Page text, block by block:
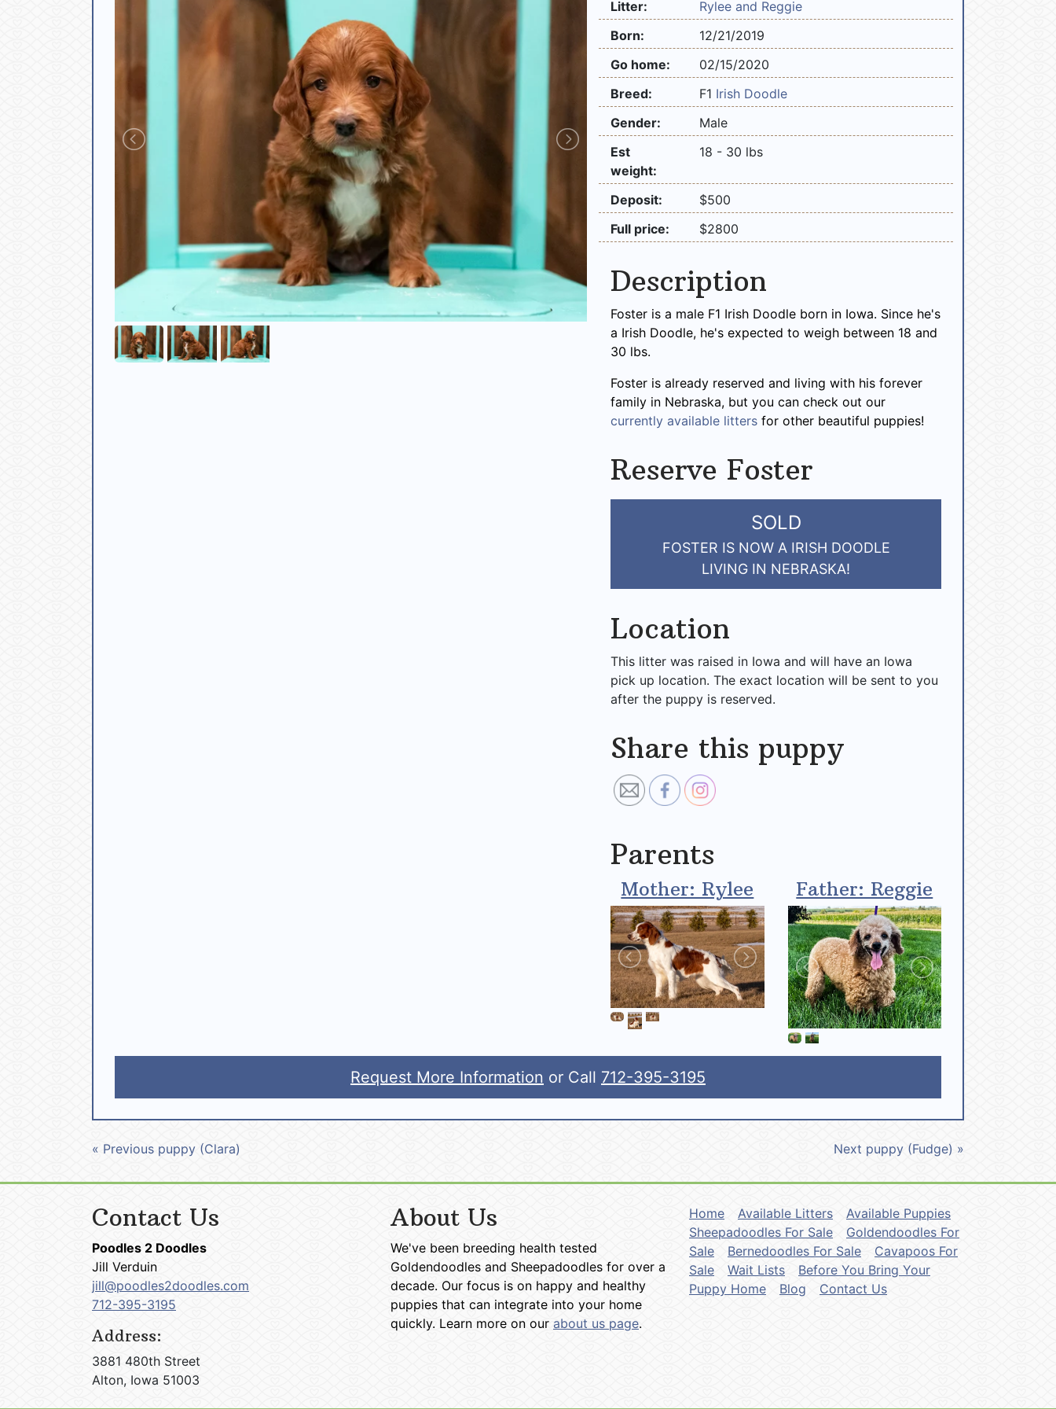
Litter:
Rylee and Reggie
Born:
12/21/2019
Go home:
02/15/2020
Breed:
F1 Irish Doodle
Gender:
Male
Est
weight:
18 - 30 lbs
Deposit:
$500
Full price:
$2800
Description
Foster is a male F1 Irish Doodle born in Iowa. Since he's
a Irish Doodle, he's expected to weigh between 18 and
30 lbs.
Foster is already reserved and living with his forever
family in Nebraska, but you can check out our
currently available litters for other beautiful puppies!
Reserve Foster
SOLD
FOSTER IS NOW A IRISH DOODLE
LIVING IN NEBRASKA!
Location
This litter was raised in Iowa and will have an Iowa
pick up location. The exact location will be sent to you
after the puppy is reserved.
Share this puppy
Parents
Mother: Rylee Father: Reggie
Request More Information or Call 712-395-3195
« Previous puppy (Clara) Next puppy (Fudge) »
Contact Us
Poodles 2 Doodles
Jill Verduin
jill@poodles2doodles.com
712-395-3195
Address:
3881 480th Street
Alton, Iowa 51003
About Us
We've been breeding health tested
Goldendoodles and Sheepadoodles for over a
decade. Our focus is on happy and healthy
puppies that can integrate into your home
quickly. Learn more on our about us page.
Home Available Litters
Available Puppies
Sheepadoodles For Sale
Goldendoodles For
Sale
Bernedoodles For Sale
Cavapoos For
Sale
Wait Lists
Before You Bring Your
Puppy Home
Blog Contact Us